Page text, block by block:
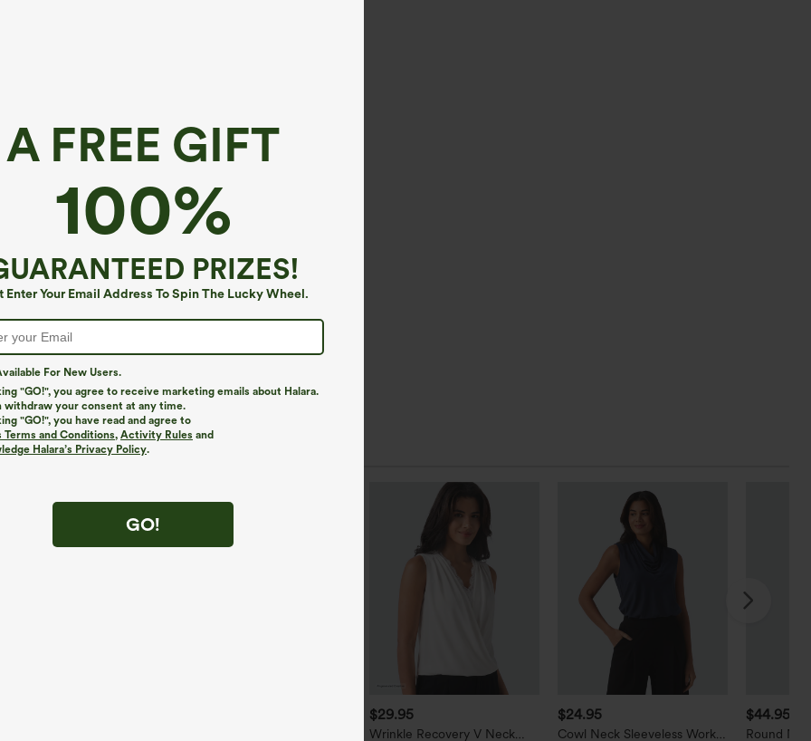
A FREE GIFT
100%
PRIZES!
Enter Your Email Address To Spin The Lucky Wheel.
For New Users.
"GO!", you agree to receive marketing emails about Halara.
withdraw your consent at any time.
"GO!", you have read and agree to
Terms and Conditions, Activity Rules and
Halara’s Privacy Policy.
GO!
$29.95
Wrinkle Recovery V Neck
$24.95
Cowl Neck Sleeveless Work
$44.95
Round